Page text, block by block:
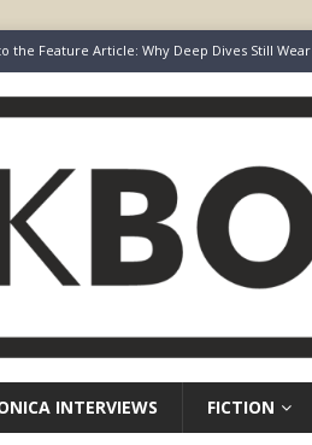
the Feature Article: Why Deep Dives Still Wear
To Stop. BOOK-BOOST AUTHOR INTERVIEW
Auditions and Career Building NON-
INTERVIEWS FICTION